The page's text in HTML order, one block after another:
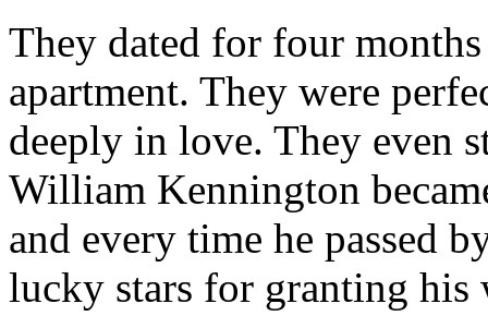
They dated for four
apartment. They were
deeply in love. They even
William Kennington
and every time he passed
lucky stars for granting his